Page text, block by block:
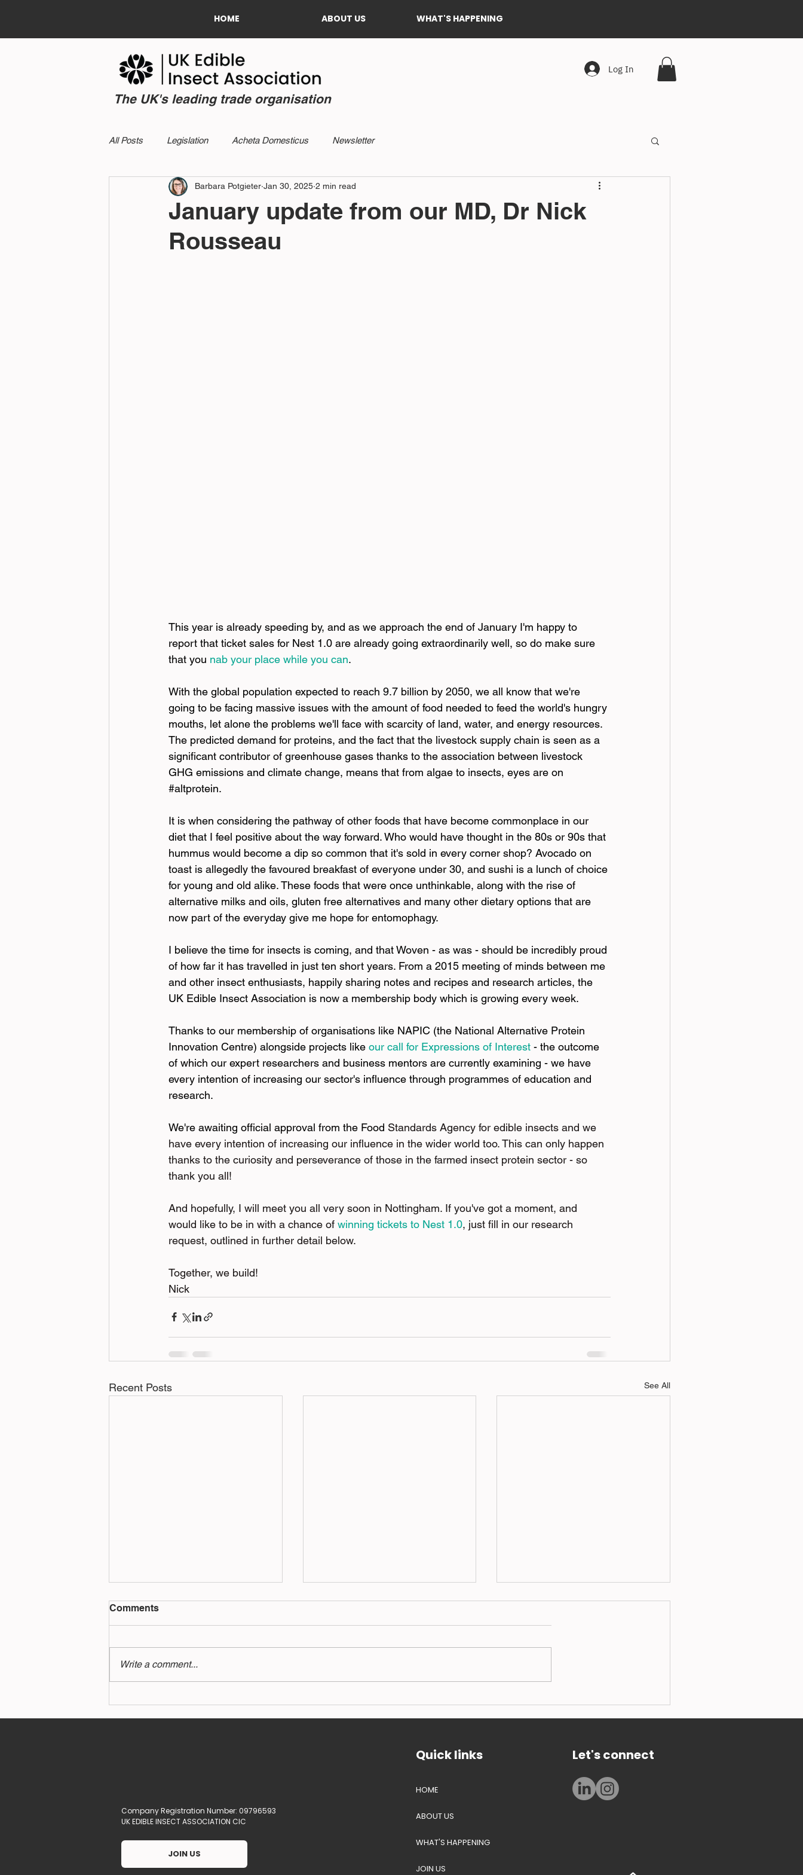
HOME ABOUT US WHAT'S HAPPENING
The UK's leading trade organisation
Log In
All Posts Legislation Acheta Domesticus Newsletter
January update from our MD, Dr Nick
Rousseau
Barbara Potgieter Jan 30, 2025 2 min read
This year is already speeding by, and as we approach the end of January I'm happy to
report that ticket sales for Nest 1.0 are already going extraordinarily well, so do make sure
that you nab your place while you can.
With the global population expected to reach 9.7 billion by 2050, we all know that we're
going to be facing massive issues with the amount of food needed to feed the world's hungry
mouths, let alone the problems we'll face with scarcity of land, water, and energy resources.
The predicted demand for proteins, and the fact that the livestock supply chain is seen as a
significant contributor of greenhouse gases thanks to the association between livestock
GHG emissions and climate change, means that from algae to insects, eyes are on
#altprotein.
It is when considering the pathway of other foods that have become commonplace in our
diet that I feel positive about the way forward. Who would have thought in the 80s or 90s that
hummus would become a dip so common that it's sold in every corner shop? Avocado on
toast is allegedly the favoured breakfast of everyone under 30, and sushi is a lunch of choice
for young and old alike. These foods that were once unthinkable, along with the rise of
alternative milks and oils, gluten free alternatives and many other dietary options that are
now part of the everyday give me hope for entomophagy.
I believe the time for insects is coming, and that Woven - as was - should be incredibly proud
of how far it has travelled in just ten short years. From a 2015 meeting of minds between me
and other insect enthusiasts, happily sharing notes and recipes and research articles, the
UK Edible Insect Association is now a membership body which is growing every week.
Thanks to our membership of organisations like NAPIC (the National Alternative Protein
Innovation Centre) alongside projects like our call for Expressions of Interest - the outcome
of which our expert researchers and business mentors are currently examining - we have
every intention of increasing our sector's influence through programmes of education and
research.
We're awaiting official approval from the Food Standards Agency for edible insects and we
have every intention of increasing our influence in the wider world too. This can only happen
thanks to the curiosity and perseverance of those in the farmed insect protein sector - so
thank you all!
And hopefully, I will meet you all very soon in Nottingham. If you've got a moment, and
would like to be in with a chance of winning tickets to Nest 1.0, just fill in our research
request, outlined in further detail below.
Together, we build!
Nick
Recent Posts See All
Comments
Write a comment...
Company Registration Number: 09796593
UK EDIBLE INSECT ASSOCIATION CIC
JOIN US
Quick links
HOME
ABOUT US
WHAT'S HAPPENING
JOIN US
Let's connect